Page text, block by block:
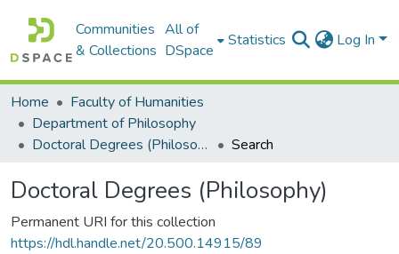
Communities
& Collections
All of
DSpace
Statistics Log In
Home
Faculty of Humanities
Department of Philosophy
Doctoral Degrees (Philosophy)
Search
Doctoral Degrees (Philosophy)
Permanent URI for this collection
https://hdl.handle.net/20.500.14915/89